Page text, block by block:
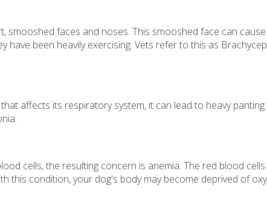
faces and noses. This smooshed face can
been heavily exercising. Vets refer to this as
affects its respiratory system, it can lead to heavy
cells, the resulting concern is anemia. The red blood
this condition, your dog's body may become deprived of